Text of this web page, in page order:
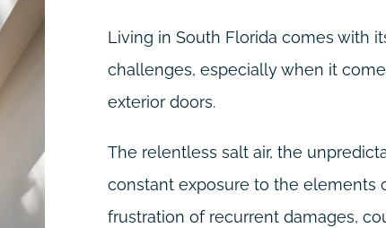
Living in South Florida comes with
challenges, especially when it
exterior doors.
The relentless salt air, the
constant exposure to the elements
frustration of recurrent damages,